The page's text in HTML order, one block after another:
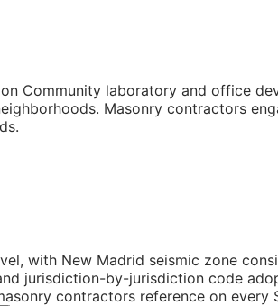
Community laboratory and office
Masonry contractors
with New Madrid seismic zone
jurisdiction-by-jurisdiction code
contractors reference on every